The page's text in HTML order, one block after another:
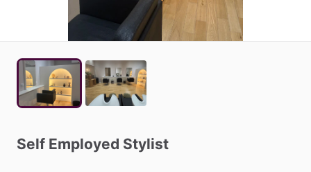
Self Employed Stylist